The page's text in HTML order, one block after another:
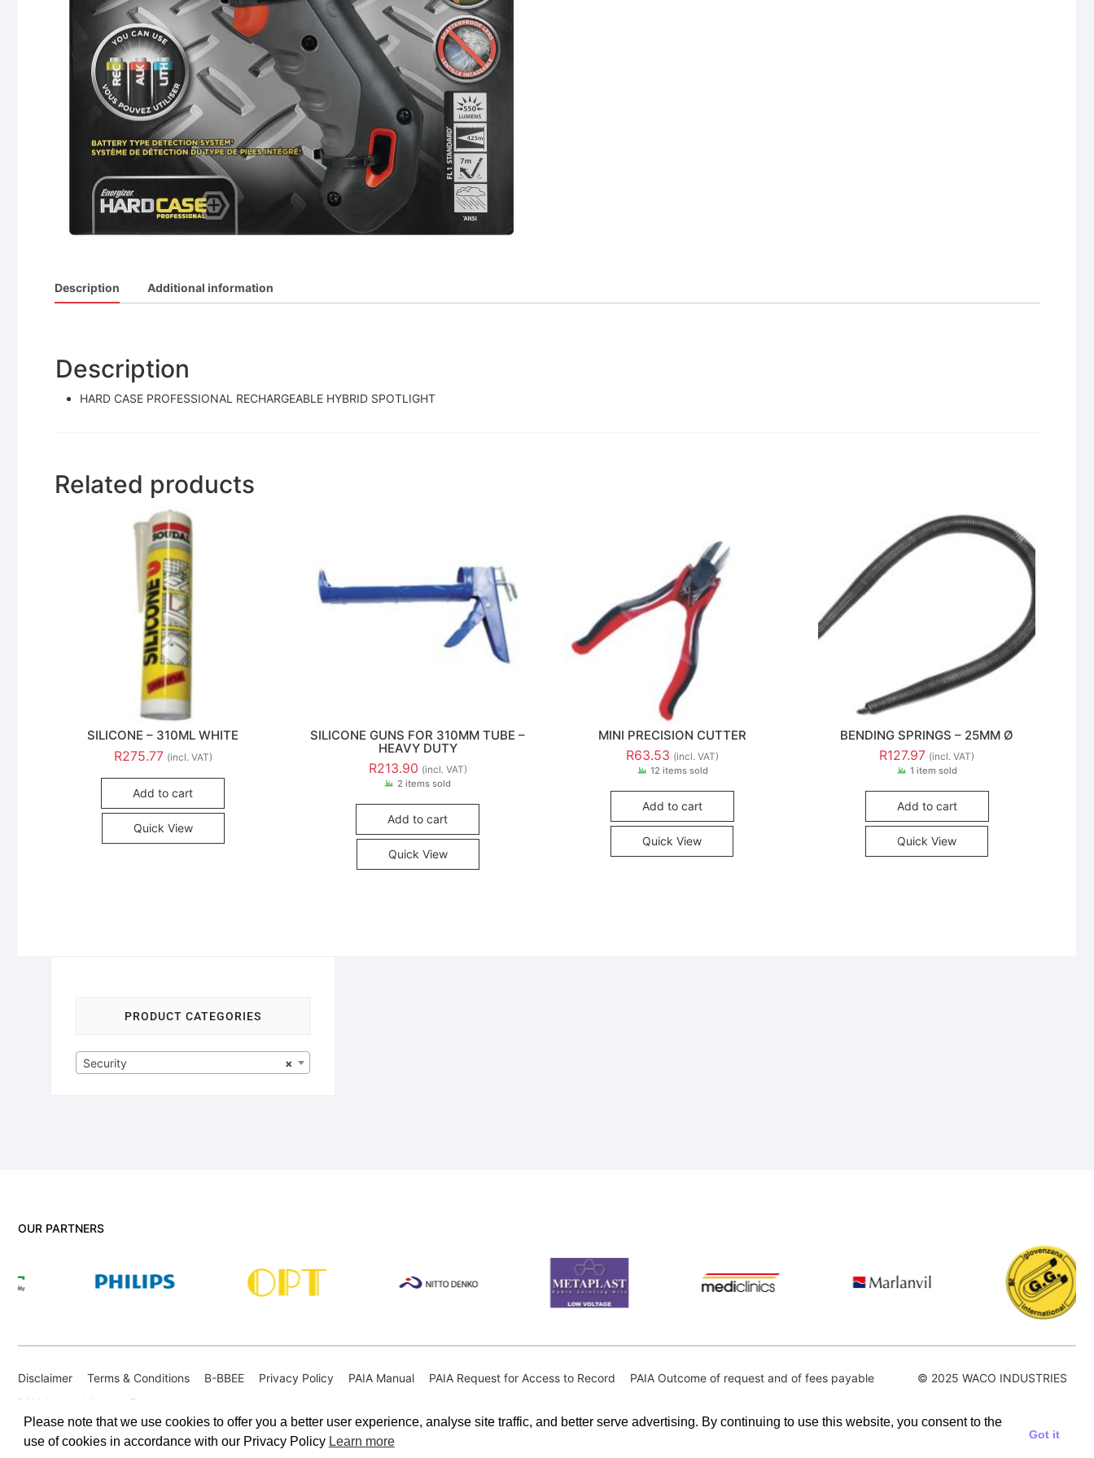
Description Additional information
Description
HARD CASE PROFESSIONAL RECHARGEABLE HYBRID SPOTLIGHT
Related products
SILICONE – 310ML WHITE
R275.77 (incl. VAT)
Add to cart
Quick View
SILICONE GUNS FOR 310MM TUBE –
HEAVY DUTY
R213.90 (incl. VAT)
2 items sold
Add to cart
Quick View
MINI PRECISION CUTTER
R63.53 (incl. VAT)
12 items sold
Add to cart
Quick View
BENDING SPRINGS – 25MM Ø
R127.97 (incl. VAT)
1 item sold
Add to cart
Quick View
PRODUCT CATEGORIES
×
Security
OUR PARTNERS
Disclaimer Terms & Conditions B-BBEE Privacy Policy PAIA Manual PAIA Request for Access to Record
PAIA Outcome of request and of fees payable
PAIA Internal Appeal Form
© 2025 WACO INDUSTRIES
Please note that we use cookies to offer you a better user experience, analyse site traffic, and better serve advertising. By continuing to use this website, you consent to the
use of cookies in accordance with our Privacy Policy Learn more Got it